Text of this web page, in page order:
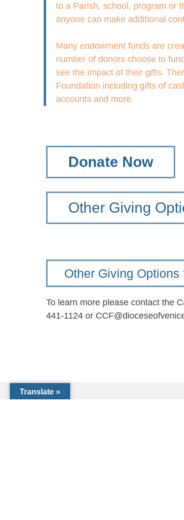
to a Parish, school, program or
anyone can make additional
Many endowment funds are
number of donors choose to
see the impact of their gifts.
Foundation including gifts of
accounts and more.
Donate Now
Other Giving
Other Giving
To learn more please contact the
441-1124 or
Translate »